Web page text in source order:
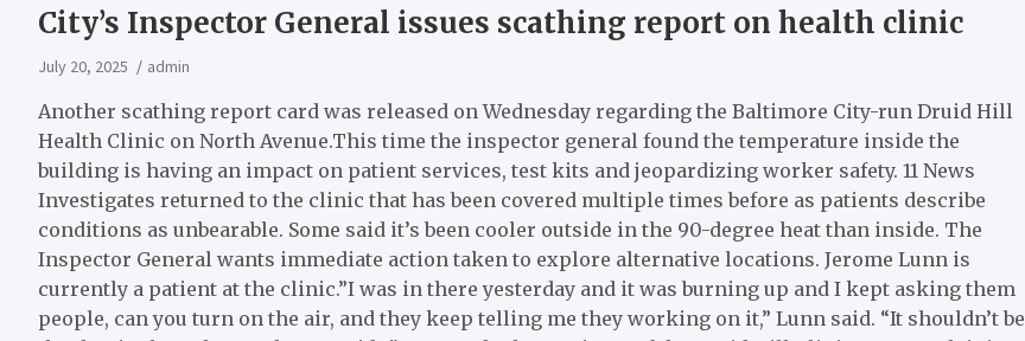
City’s Inspector General issues scathing report on health clinic
July 20, 2025 admin
Another scathing report card was released on Wednesday regarding the Baltimore City-run Druid Hill
Health Clinic on North Avenue.This time the inspector general found the temperature inside the
building is having an impact on patient services, test kits and jeopardizing worker safety. 11 News
Investigates returned to the clinic that has been covered multiple times before as patients describe
conditions as unbearable. Some said it’s been cooler outside in the 90-degree heat than inside. The
Inspector General wants immediate action taken to explore alternative locations. Jerome Lunn is
currently a patient at the clinic.”I was in there yesterday and it was burning up and I kept asking them
people, can you turn on the air, and they keep telling me they working on it,” Lunn said. “It shouldn’t be